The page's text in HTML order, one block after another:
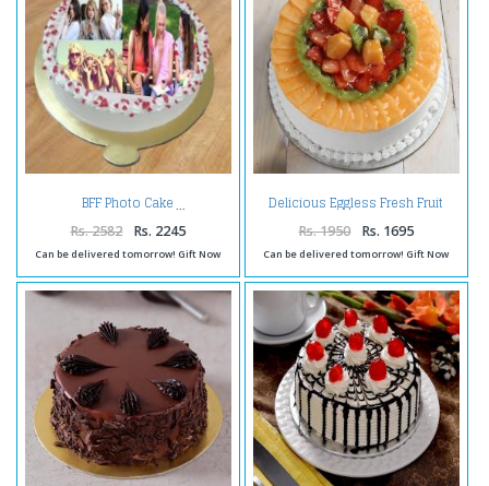
BFF Photo Cake
Rs. 2582 Rs. 2245
Can be delivered tomorrow! Gift Now
Delicious Eggless Fresh Fruit
Cake
Rs. 1950 Rs. 1695
Can be delivered tomorrow! Gift Now